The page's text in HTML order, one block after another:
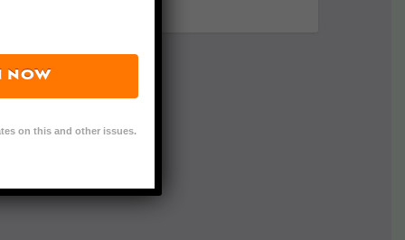
NOW
on this and other issues.